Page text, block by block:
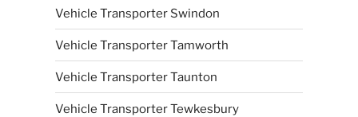
Vehicle Transporter Swindon
Vehicle Transporter Tamworth
Vehicle Transporter Taunton
Vehicle Transporter Tewkesbury